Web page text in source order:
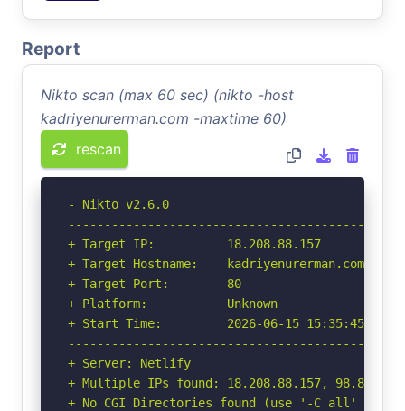
Report
Nikto scan (max 60 sec) (nikto -host
kadriyenurerman.com -maxtime 60)
rescan
- Nikto v2.6.0
+ Target IP:          18.208.88.157
+ Target Hostname:    kadriyenurerman.com
+ Target Port:        80
+ Platform:           Unknown
+ Start Time:         2026-06-15 15:35:45
+ Server: Netlify
+ Multiple IPs found: 18.208.88.157,
+ No CGI Directories found (use '-C all' to